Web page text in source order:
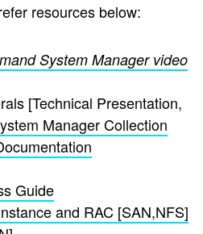
resources below:
System Manager video
[Technical Presentation,
Manager Collection
Guide
and RAC [SAN,NFS]